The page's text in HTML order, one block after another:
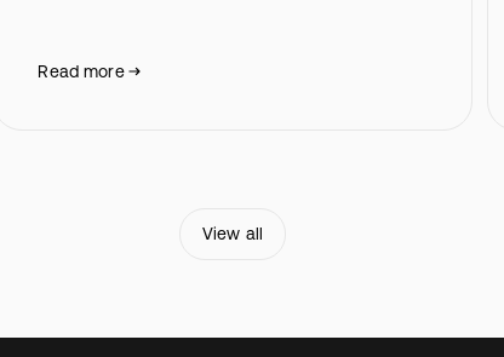
Read more
View all